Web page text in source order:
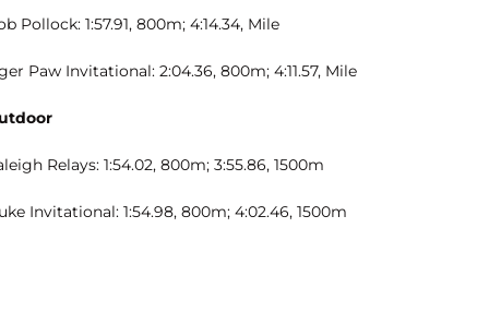
Pollock: 1:57.91, 800m; 4:14.34, Mile
Paw Invitational: 2:04.36, 800m; 4:11.57, Mile
Relays: 1:54.02, 800m; 3:55.86, 1500m
Invitational: 1:54.98, 800m; 4:02.46, 1500m